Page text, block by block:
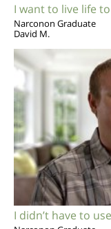
I want to live life
Narconon Graduate
David M.
I didn’t have to